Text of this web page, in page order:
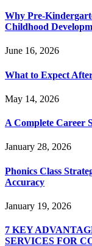
Why Pre-
Childhood
June 16, 2026
What to Expect
May 14, 2026
A Complete Career
January 28, 2026
Phonics Class
Accuracy
January 19, 2026
7 KEY
SERVICES FOR